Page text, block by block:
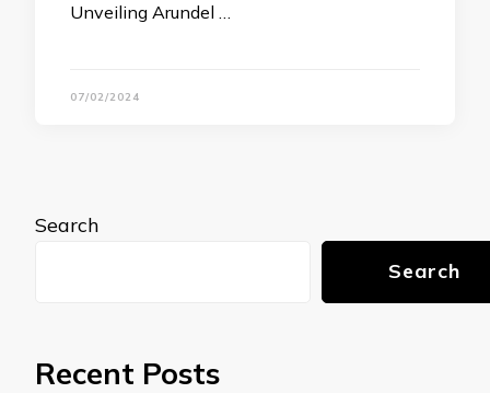
Unveiling Arundel …
07/02/2024
Search
Search
Recent Posts